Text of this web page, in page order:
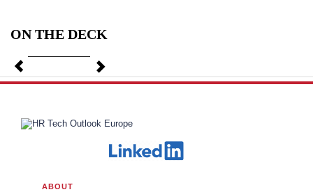
ON THE DECK
Previous Next
ABOUT